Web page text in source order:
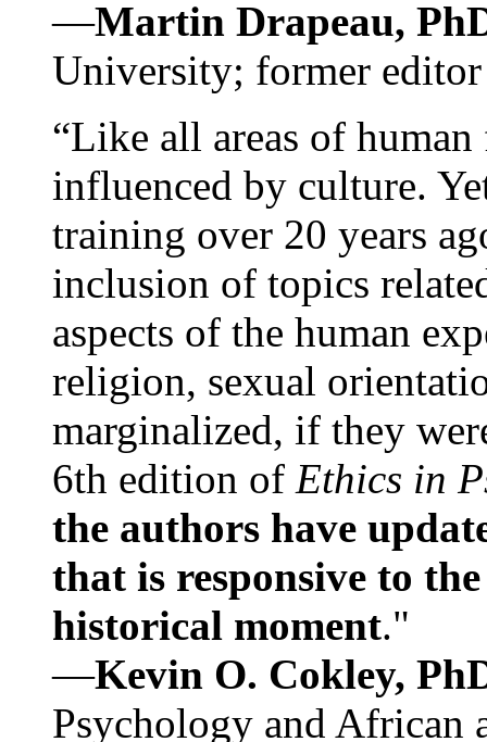
—Martin Drapeau,
University; former
“Like all areas of
influenced by culture.
training over 20 years
inclusion of topics
aspects of the human
religion, sexual
marginalized, if they
6th edition of Ethics in
the authors have
that is responsive to
historical moment."
—Kevin O. Cokley,
Psychology and African